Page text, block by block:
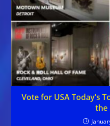
Vote for USA Today’s
the